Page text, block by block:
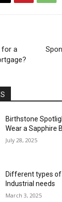
for a
Birthstone
Wear a Sapphire
July 28, 2025
Different types
Industrial needs
March 3, 2025